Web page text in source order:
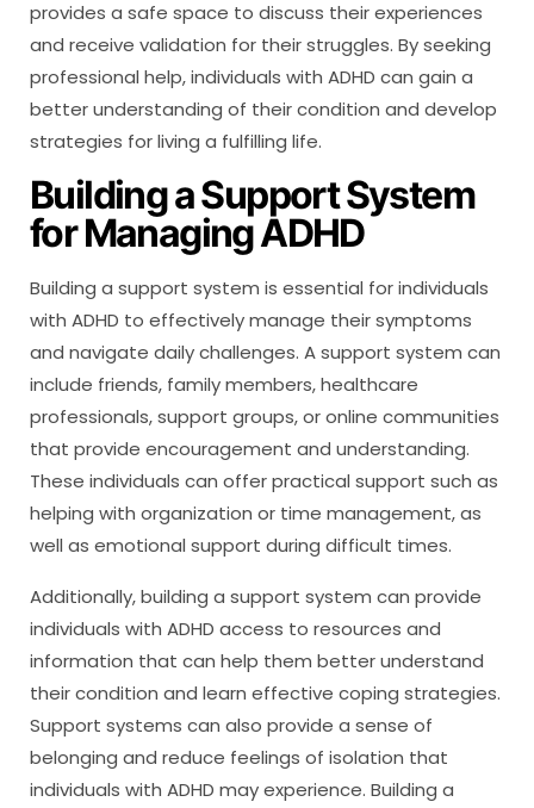
provides a safe space to discuss their experiences
and receive validation for their struggles. By seeking
professional help, individuals with ADHD can gain a
better understanding of their condition and develop
strategies for living a fulfilling life.
Building a Support System
for Managing ADHD
Building a support system is essential for individuals
with ADHD to effectively manage their symptoms
and navigate daily challenges. A support system can
include friends, family members, healthcare
professionals, support groups, or online communities
that provide encouragement and understanding.
These individuals can offer practical support such as
helping with organization or time management, as
well as emotional support during difficult times.
Additionally, building a support system can provide
individuals with ADHD access to resources and
information that can help them better understand
their condition and learn effective coping strategies.
Support systems can also provide a sense of
belonging and reduce feelings of isolation that
individuals with ADHD may experience. Building a